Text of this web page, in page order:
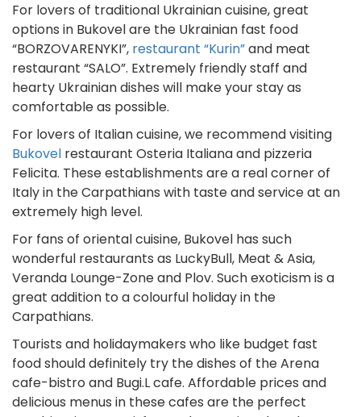
For lovers of traditional Ukrainian cuisine, great
options in Bukovel are the Ukrainian fast food
“BORZOVARENYKI”, restaurant “Kurin”and meat
restaurant “SALO”. Extremely friendly staff and
hearty Ukrainian dishes will make your stay as
comfortable as possible.
For lovers of Italian cuisine, we recommend visiting
Bukovel restaurant Osteria Italiana and pizzeria
Felicita. These establishments are a real corner of
Italy in the Carpathians with taste and service at an
extremely high level.
For fans of oriental cuisine, Bukovel has such
wonderful restaurants as LuckyBull, Meat & Asia,
Veranda Lounge-Zone and Plov. Such exoticism is a
great addition to a colourful holiday in the
Carpathians.
Tourists and holidaymakers who like budget fast
food should definitely try the dishes of the Arena
cafe-bistro and Bugi.L cafe. Affordable prices and
delicious menus in these cafes are the perfect